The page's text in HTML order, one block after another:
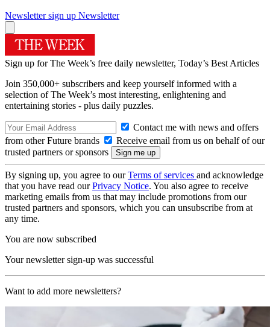
Newsletter sign up Newsletter
Sign up for The Week’s free daily newsletter, Today’s Best Articles
Join 350,000+ subscribers and keep yourself informed with a
selection of The Week’s most interesting, enlightening and
entertaining stories - plus daily puzzles.
Contact me with news and offers
from other Future brands
Receive email from us on behalf of our
trusted partners or sponsors
By signing up, you agree to ourTerms of services and acknowledge
that you have read ourPrivacy Notice. You also agree to receive
marketing emails from us that may include promotions from our
trusted partners and sponsors, which you can unsubscribe from at
any time.
You are now subscribed
Your newsletter sign-up was successful
Want to add more newsletters?